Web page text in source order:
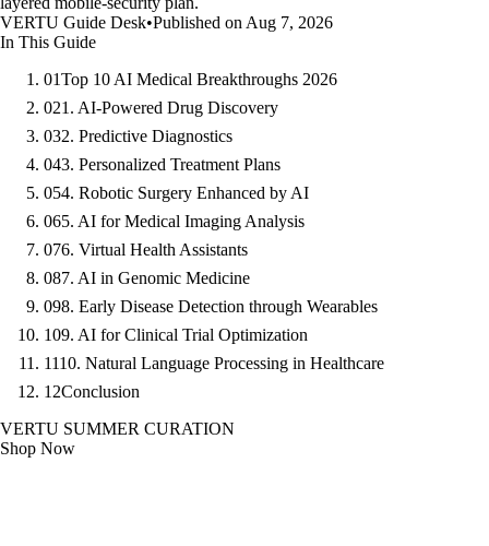
VERTU Guide Desk•Published on Aug 7, 2026
In This Guide
01Top 10 AI Medical Breakthroughs 2026
021. AI-Powered Drug Discovery
032. Predictive Diagnostics
043. Personalized Treatment Plans
054. Robotic Surgery Enhanced by AI
065. AI for Medical Imaging Analysis
076. Virtual Health Assistants
087. AI in Genomic Medicine
098. Early Disease Detection through Wearables
109. AI for Clinical Trial Optimization
1110. Natural Language Processing in Healthcare
12Conclusion
VERTU SUMMER CURATION
Shop Now